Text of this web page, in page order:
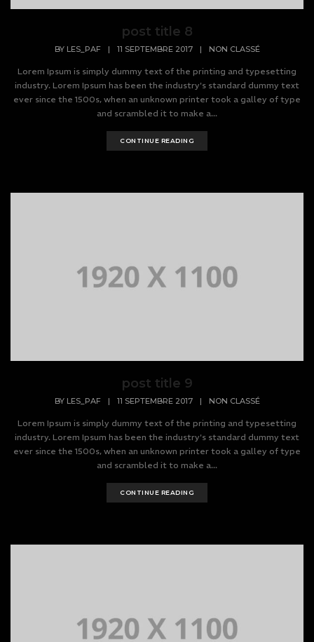
post title 8
BY LES_PAF | 11 SEPTEMBRE 2017 | NON CLASSÉ
Lorem Ipsum is simply dummy text of the printing and typesetting
industry. Lorem Ipsum has been the industry's standard dummy text
ever since the 1500s, when an unknown printer took a galley of type
and scrambled it to make a...
CONTINUE READING
post title 9
BY LES_PAF | 11 SEPTEMBRE 2017 | NON CLASSÉ
Lorem Ipsum is simply dummy text of the printing and typesetting
industry. Lorem Ipsum has been the industry's standard dummy text
ever since the 1500s, when an unknown printer took a galley of type
and scrambled it to make a...
CONTINUE READING